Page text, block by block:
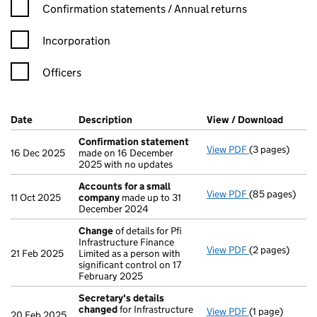
Confirmation statement filters, selecting an input will reload
Confirmation statements / Annual returns
Incorporation
Officers
Company Results (links open in a new window)
Date (document was filed at Companies House)
Description (of the document filed at Companies
View / Download
16 Dec 2025
Confirmation statement
made on 16 December
2025 with no updates
View PDF Confirmation
(3 pages)
11 Oct 2025
Accounts for a small
company made up to 31
December 2024
View PDF Accounts for
(85 pages)
21 Feb 2025
Changeof details for Pfi
Infrastructure Finance
Limited as a person with
significant control on 17
February 2025
View PDF Changeof
(2 pages)
Secretary's details
changedfor Infrastructure
View PDF Secretary's
(1 page)